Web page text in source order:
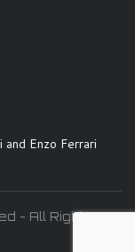
Enzo Ferrari
- All Rights